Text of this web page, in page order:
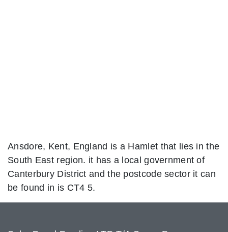
Ansdore, Kent, England is a Hamlet that lies in the
South East region. it has a local government of
Canterbury District and the postcode sector it can
be found in is CT4 5.